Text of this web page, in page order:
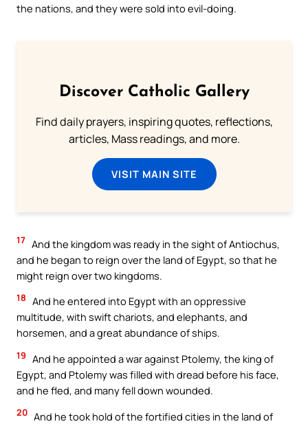
the nations, and they were sold into evil-doing.
Discover Catholic Gallery
Find daily prayers, inspiring quotes, reflections,
articles, Mass readings, and more.
VISIT MAIN SITE
17 And the kingdom was ready in the sight of Antiochus,
and he began to reign over the land of Egypt, so that he
might reign over two kingdoms.
18 And he entered into Egypt with an oppressive
multitude, with swift chariots, and elephants, and
horsemen, and a great abundance of ships.
19 And he appointed a war against Ptolemy, the king of
Egypt, and Ptolemy was filled with dread before his face,
and he fled, and many fell down wounded.
20 And he took hold of the fortified cities in the land of